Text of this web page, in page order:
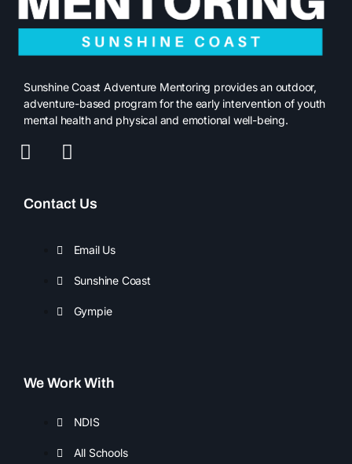
Sunshine Coast Adventure Mentoring provides an outdoor,
adventure-based program for the early intervention of youth
mental health and physical and emotional well-being.
F
c
e
I
s
t
g
m
Contact Us
Email Us
Sunshine Coast
Gympie
We Work With
NDIS
All Schools